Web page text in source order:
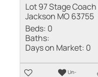
Lot 97 Stage
Jackson MO 63755
Beds: 0
Baths:
Days on Market: 0
Un-